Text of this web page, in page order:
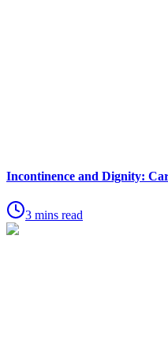
Incontinence and Dignity:
3 mins read